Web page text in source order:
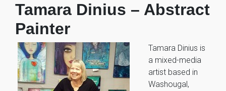
Tamara Dinius – Abstract
Painter
Tamara Dinius is
a mixed-media
artist based in
Washougal,